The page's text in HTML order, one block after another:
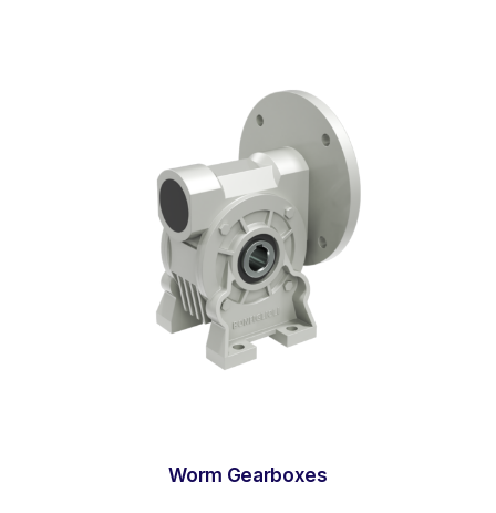
Worm Gearboxes